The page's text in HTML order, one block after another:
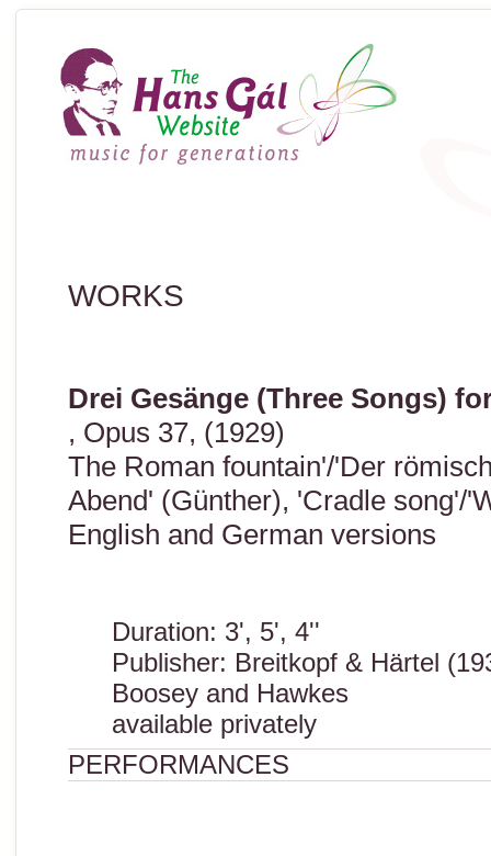
WORKS
Drei Gesänge (Three Songs)
, Opus 37, (1929)
The Roman fountain'/'Der
Abend' (Günther), 'Cradle song'/
English and German versions
Duration: 3', 5', 4''
Publisher: Breitkopf & Härtel
Boosey and Hawkes
available privately
PERFORMANCES